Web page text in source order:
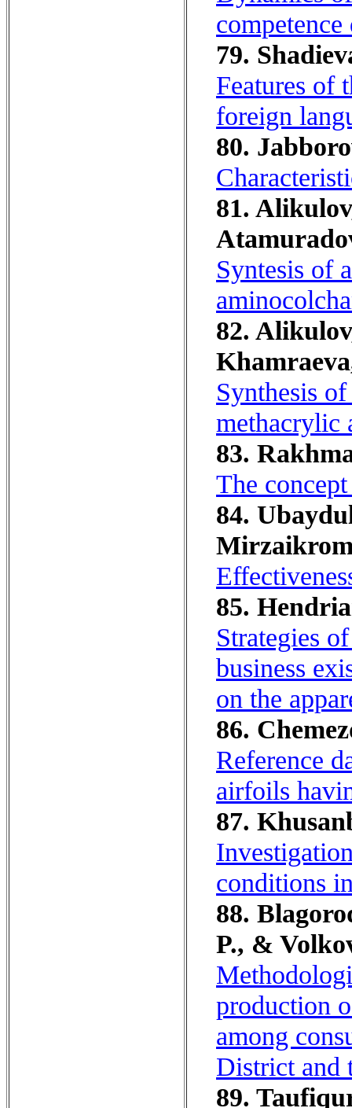
79.
Features of
foreign
80.
81.
Syntesis of
82.
Synthesis
methacrylic
83.
The
84.
85.
Strategies
business
on the
86.
Reference
airfoils
87.
conditions
88.
P., &
production
among
District and
89.